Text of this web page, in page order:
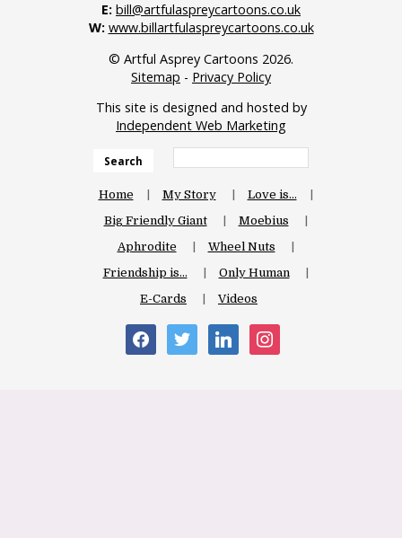
E: bill@artfulaspreycartoons.co.uk
W: www.billartfulaspreycartoons.co.uk
© Artful Asprey Cartoons 2026.
Sitemap - Privacy Policy
This site is designed and hosted by
Independent Web Marketing
Search
Home My Story
Love is…
Big Friendly Giant
Moebius
Aphrodite
Wheel Nuts
Friendship is…
Only Human
E-Cards
Videos
facebooktwitter linkedin instagram